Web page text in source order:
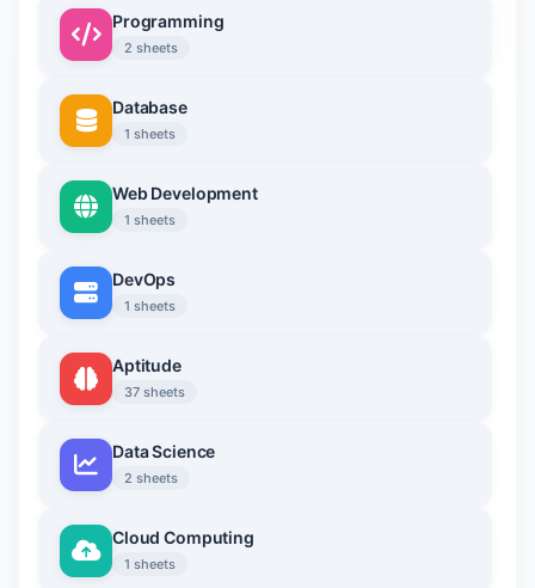
Programming
2 sheets
Database
1 sheets
Web Development
1 sheets
DevOps
1 sheets
Aptitude
37 sheets
Data Science
2 sheets
Cloud Computing
1 sheets